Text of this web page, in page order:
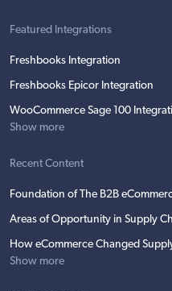
Featured Integrations
Freshbooks Integration
Freshbooks Epicor Integration
WooCommerce Sage 100
Show more
Recent Content
Foundation of The B2B
Areas of Opportunity in Supply
How eCommerce Changed
Show more